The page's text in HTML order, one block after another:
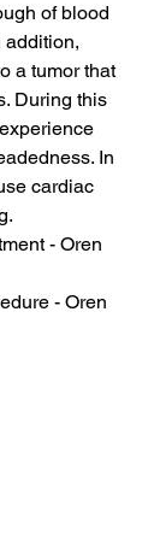
of blood
addition,
a tumor that
During this
In
cardiac
- Oren
- Oren